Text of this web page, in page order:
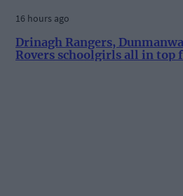
16 hours ago
Drinagh Rangers,
Rovers schoolgirls all in top